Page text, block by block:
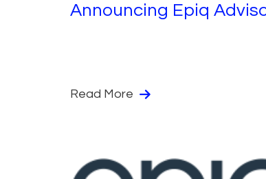
Announcing Epiq
Read More